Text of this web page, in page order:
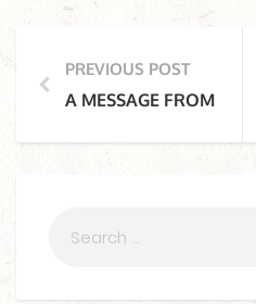
PREVIOUS POST
A MESSAGE FROM THE